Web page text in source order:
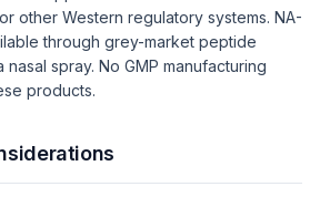
other Western regulatory systems. NA-
through grey-market peptide
spray. No GMP manufacturing
products.